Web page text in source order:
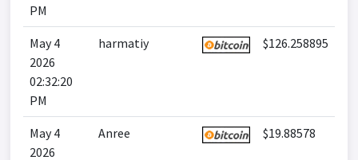
PM
May 4
2026
02:32:20
PM
harmatiy $126.258895
May 4
2026
Anree $19.88578